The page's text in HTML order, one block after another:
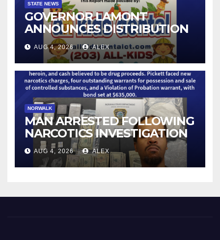
STATE NEWS
GOVERNOR LAMONT
ANNOUNCES DISTRIBUTION
OF STATE-FUNDED FOOD
ASSISTANCE FOR
CONNECTICUT RESIDENTS
PUSHED OUT OF SNAP DUE
TO NEW FEDERAL CHANGES
AUG 4, 2026 ALEX
NORWALK
MAN ARRESTED FOLLOWING
NARCOTICS INVESTIGATION
AUG 4, 2026 ALEX